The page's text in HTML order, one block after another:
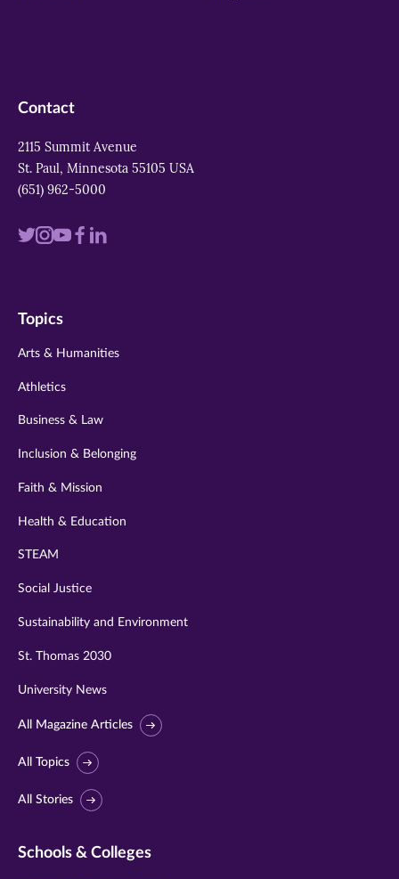
Contact
2115 Summit Avenue
St. Paul, Minnesota 55105 USA
(651) 962-5000
Visit
twitter
Visit
instagram
Visit
youtube
Visit
Visit
Topics
Arts & Humanities
Athletics
Business & Law
Inclusion & Belonging
Faith & Mission
Health & Education
STEAM
Social Justice
Sustainability and Environment
St. Thomas 2030
University News
All Magazine Articles
All Topics
All Stories
Schools & Colleges